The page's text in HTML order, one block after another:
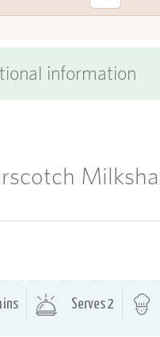
information
Serves 2